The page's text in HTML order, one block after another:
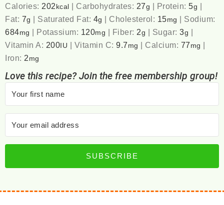
Calories: 202 kcal | Carbohydrates: 27g | Protein:5g |
Fat: 7g | Saturated Fat: 4g | Cholesterol: 15mg | Sodium:
684mg | Potassium: 120mg | Fiber: 2g | Sugar:3g |
Vitamin A: 200 IU | Vitamin C:9.7 mg | Calcium: 77 mg |
Iron: 2 mg
Love this recipe? Join the free membership group!
SUBSCRIBE